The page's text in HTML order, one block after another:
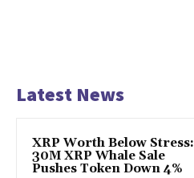
Latest News
XRP Worth Below Stress:
30M XRP Whale Sale
Pushes Token Down 4%